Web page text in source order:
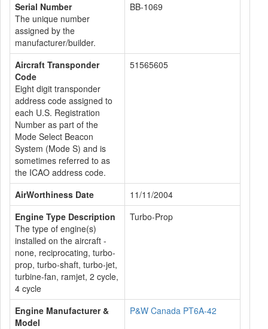
Serial Number
The unique number
assigned by the
manufacturer/builder.
BB-1069
Aircraft Transponder
Code
Eight digit transponder
address code assigned to
each U.S. Registration
Number as part of the
Mode Select Beacon
System (Mode S) and is
sometimes referred to as
the ICAO address code.
51565605
AirWorthiness Date
11/11/2004
Engine Type Description
The type of engine(s)
installed on the aircraft -
none, reciprocating, turbo-
prop, turbo-shaft, turbo-jet,
turbine-fan, ramjet, 2 cycle,
4 cycle
Turbo-Prop
Engine Manufacturer &
Model
P&W Canada PT6A-42